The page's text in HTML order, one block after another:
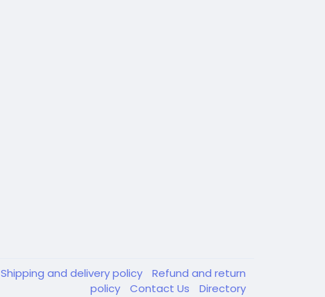
Shipping and delivery policy
Refund and return
policy
Contact Us Directory